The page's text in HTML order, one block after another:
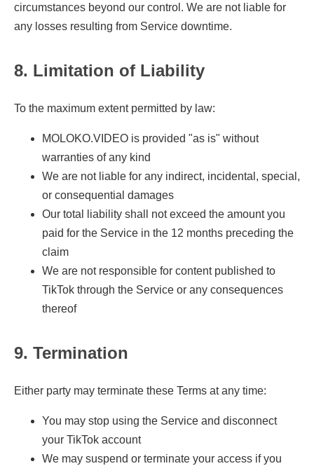
circumstances beyond our control. We are not liable for
any losses resulting from Service downtime.
8. Limitation of Liability
To the maximum extent permitted by law:
MOLOKO.VIDEO is provided "as is" without
warranties of any kind
We are not liable for any indirect, incidental, special,
or consequential damages
Our total liability shall not exceed the amount you
paid for the Service in the 12 months preceding the
claim
We are not responsible for content published to
TikTok through the Service or any consequences
thereof
9. Termination
Either party may terminate these Terms at any time:
You may stop using the Service and disconnect
your TikTok account
We may suspend or terminate your access if you